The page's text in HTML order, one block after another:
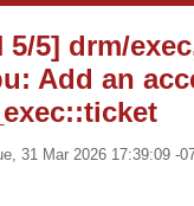
5/5] drm/
Add an
31 Mar 2026 17:39:09 -